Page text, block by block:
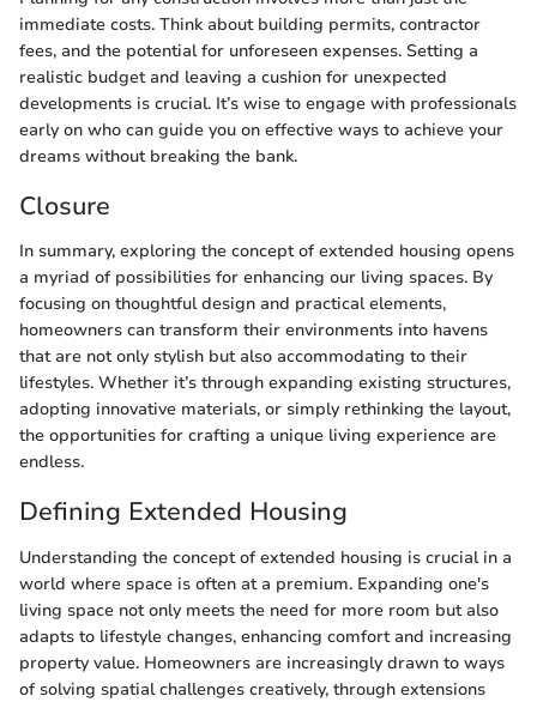
immediate costs. Think about building permits, contractor
fees, and the potential for unforeseen expenses. Setting a
realistic budget and leaving a cushion for unexpected
developments is crucial. It’s wise to engage with professionals
early on who can guide you on effective ways to achieve your
dreams without breaking the bank.
Closure
In summary, exploring the concept of extended housing opens
a myriad of possibilities for enhancing our living spaces. By
focusing on thoughtful design and practical elements,
homeowners can transform their environments into havens
that are not only stylish but also accommodating to their
lifestyles. Whether it’s through expanding existing structures,
adopting innovative materials, or simply rethinking the layout,
the opportunities for crafting a unique living experience are
endless.
Defining Extended Housing
Understanding the concept of extended housing is crucial in a
world where space is often at a premium. Expanding one's
living space not only meets the need for more room but also
adapts to lifestyle changes, enhancing comfort and increasing
property value. Homeowners are increasingly drawn to ways
of solving spatial challenges creatively, through extensions